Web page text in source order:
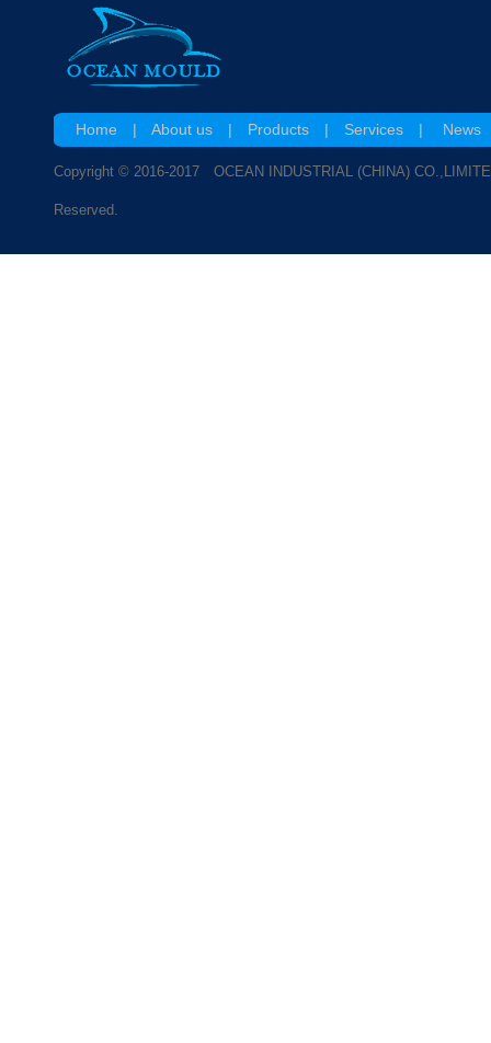
Home | About us | Products | Services | News
Copyright © 2016-2017 OCEAN INDUSTRIAL (CHINA)
Reserved.